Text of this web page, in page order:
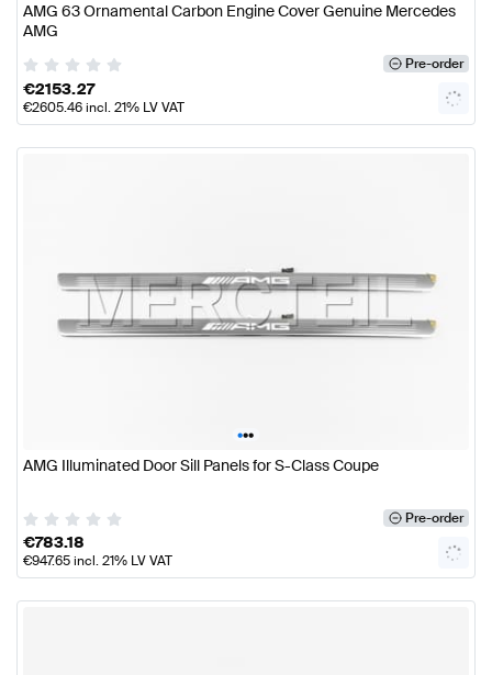
AMG 63 Ornamental Carbon Engine Cover Genuine Mercedes
AMG
Pre-order
€2153.27
€2605.46incl. 21% LV VAT
•••
AMG Illuminated Door Sill Panels for S-Class Coupe
Pre-order
€783.18
€947.65incl. 21% LV VAT